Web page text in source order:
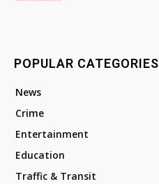
POPULAR CATEGORIES
News
Crime
Entertainment
Education
Traffic & Transit